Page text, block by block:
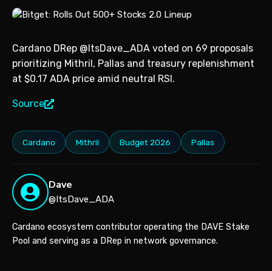
Cardano DRep @ItsDave_ADA voted on 69 proposals
prioritizing Mithril, Pallas and treasury replenishment
at $0.17 ADA price amid neutral RSI.
Source
Cardano Mithril Budget 2026 Pallas
Dave
@ItsDave_ADA
Cardano ecosystem contributor operating the DAVE Stake
Pool and serving as a DRep in network governance.